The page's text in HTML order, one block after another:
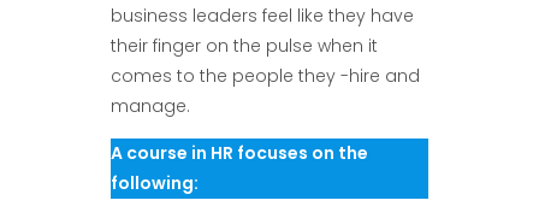
business leaders feel like they have
their finger on the pulse when it
comes to the people they -hire and
manage.
A course in HR focuses on the
following: